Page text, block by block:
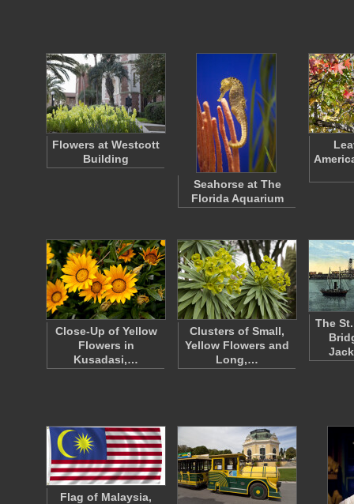
Flowers at Westcott
Building
Seahorse at The
Florida Aquarium
Close-Up of Yellow
Flowers in
Kusadasi,…
Clusters of Small,
Yellow Flowers and
Long,…
The
Flag of Malaysia,